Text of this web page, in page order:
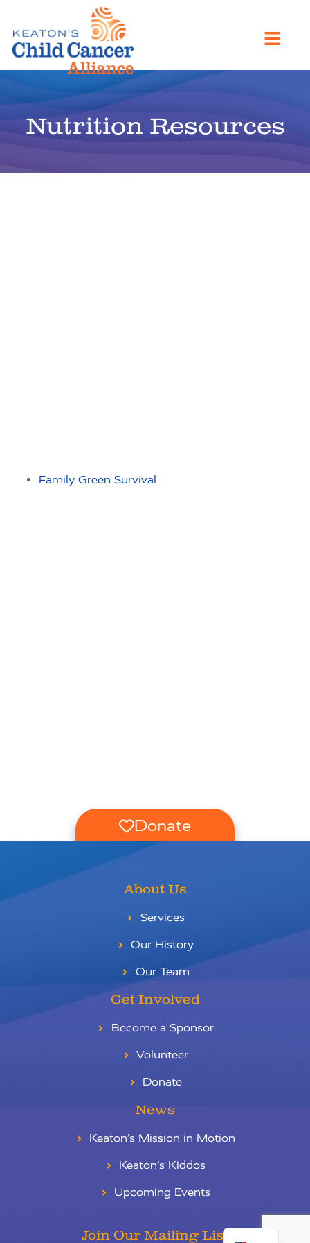
Nutrition Resources
Family Green Survival
Donate
About Us
Services
Our History
Our Team
Get Involved
Become a Sponsor
Volunteer
Donate
News
Keaton’s Mission in Motion
Keaton’s Kiddos
Upcoming Events
Join Our Mailing List